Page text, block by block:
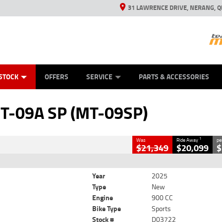
31 LAWRENCE DRIVE, NERANG,
OFFERS SERVICE PARTS & ACCESSORIES
09A SP (MT-09SP)
09SP)
900 CC
Was
$21,349
Ride Away 1
$20,099
Year
2025
Type
New
Engine
900 CC
Bike Type
Sports
Stock #
D03722